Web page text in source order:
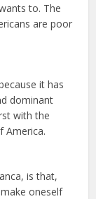
to. The
are poor
it has
dominant
with the
America.
is that,
oneself